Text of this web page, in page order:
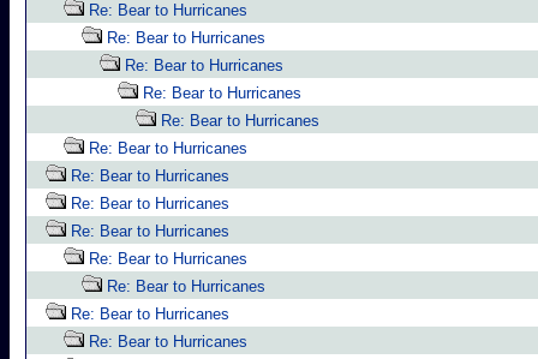
Re: Bear to Hurricanes
Re: Bear to Hurricanes
Re: Bear to Hurricanes
Re: Bear to Hurricanes
Re: Bear to Hurricanes
Re: Bear to Hurricanes
Re: Bear to Hurricanes
Re: Bear to Hurricanes
Re: Bear to Hurricanes
Re: Bear to Hurricanes
Re: Bear to Hurricanes
Re: Bear to Hurricanes
Re: Bear to Hurricanes